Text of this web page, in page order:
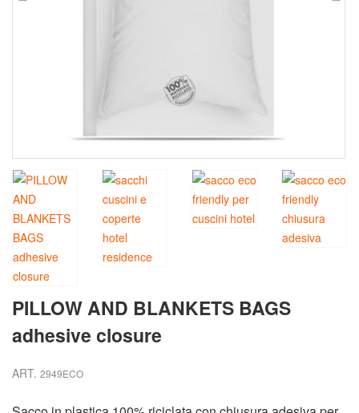
PILLOW AND BLANKETS BAGS
adhesive closure
ART. 2949ECO